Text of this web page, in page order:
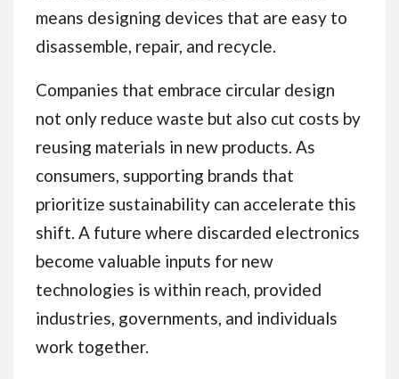
means designing devices that are easy to
disassemble, repair, and recycle.
Companies that embrace circular design
not only reduce waste but also cut costs by
reusing materials in new products. As
consumers, supporting brands that
prioritize sustainability can accelerate this
shift. A future where discarded electronics
become valuable inputs for new
technologies is within reach, provided
industries, governments, and individuals
work together.